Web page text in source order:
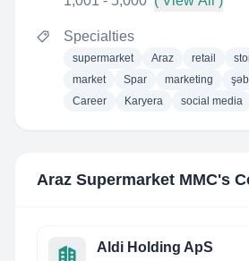
Specialties
supermarket Araz retail
market
Spar marketing
Career
Karyera social media
Araz Supermarket MMC's
Aldi Holding ApS